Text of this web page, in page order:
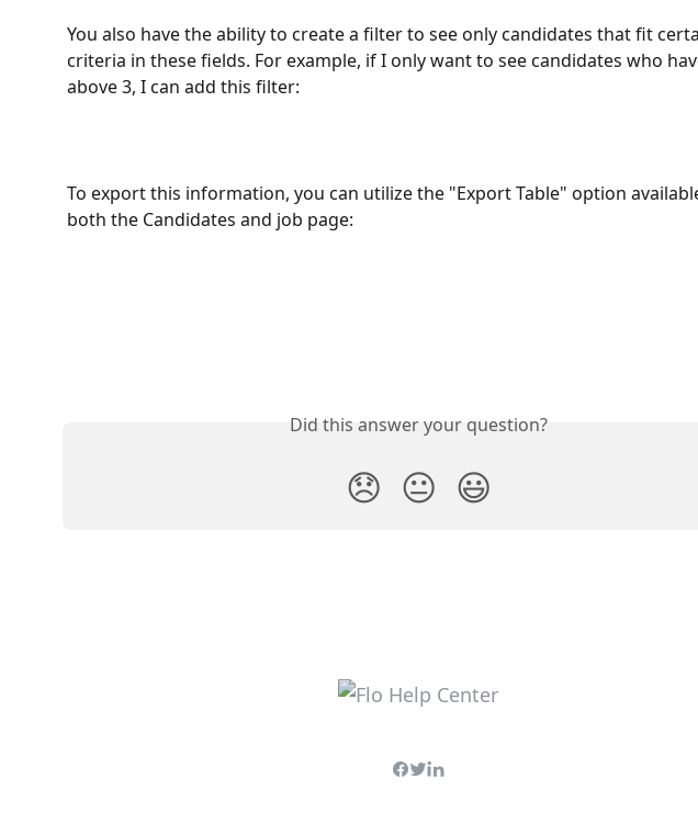
You also have the ability to create a filter to see only candidates that fit
criteria in these fields. For example, if I only want to see candidates who
above 3, I can add this filter:
To export this information, you can utilize the "Export Table" option
both the Candidates and job page:
Did this answer your question?
😞 😐 😃